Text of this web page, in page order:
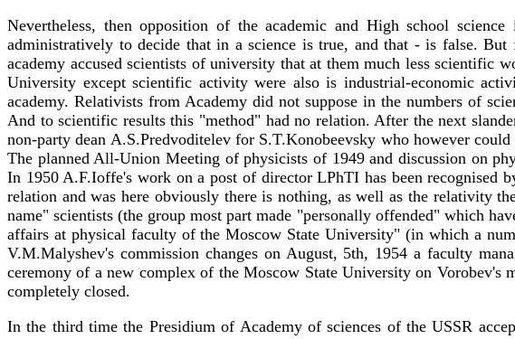
Nevertheless, then opposition of the academic and High school
administratively to decide that in a science is true, and that - is false.
academy accused scientists of university that at them much less scientific
University except scientific activity were also is industrial-economic
academy. Relativists from Academy did not suppose in the numbers of
And to scientific results this "method" had no relation. After the next
non-party dean A.S.Predvoditelev for S.T.Konobeevsky who however
The planned All-Union Meeting of physicists of 1949 and discussion on
In 1950 A.F.Ioffe's work on a post of director LPhTI has been recognised
relation and was here obviously there is nothing, as well as the relativity
name" scientists (the group most part made "personally offended" which
affairs at physical faculty of the Moscow State University" (in which a
V.M.Malyshev's commission changes on August, 5th, 1954 a faculty
ceremony of a new complex of the Moscow State University on Vorobev's
completely closed.
In the third time the Presidium of Academy of sciences of the USSR